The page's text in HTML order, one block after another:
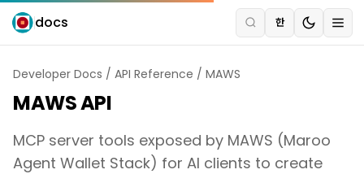
docs 한
Developer Docs / API Reference / MAWS
MAWS API
MCP server tools exposed by MAWS (Maroo
Agent Wallet Stack) for AI clients to create